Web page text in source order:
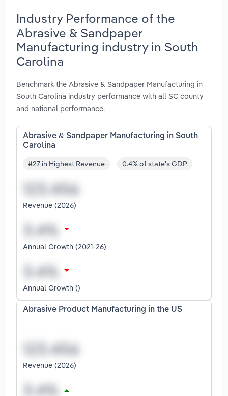
Industry Performance of the
Abrasive & Sandpaper
Manufacturing industry in South
Carolina
Benchmark the Abrasive & Sandpaper Manufacturing in
South Carolina industry performance with all SC county
and national performance.
Abrasive & Sandpaper Manufacturing in South
Carolina
#27 in Highest Revenue 0.4% of state's GDP
Revenue (2026)
Annual Growth (2021-26)
Annual Growth ()
Abrasive Product Manufacturing in the US
Revenue (2026)